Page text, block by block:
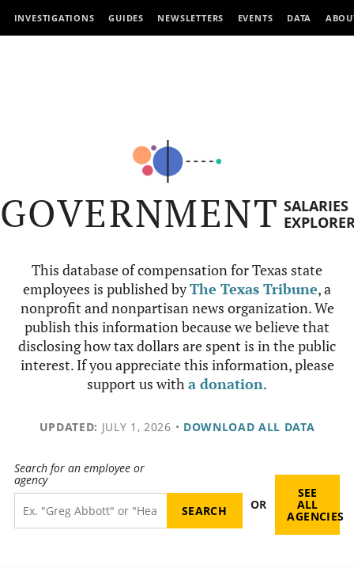
INVESTIGATIONS GUIDES NEWSLETTERS EVENTS DATA
GOVERNMENT SALARIES
This database of compensation for Texas state
employees is published byThe Texas Tribune, a
nonprofit and nonpartisan news organization. We
publish this information because we believe that
disclosing how tax dollars are spent is in the public
interest. If you appreciate this information, please
support us witha donation.
UPDATED: JULY 1, 2026 • DOWNLOAD ALL DATA
Search for an employee or
agency
OR
SEE
ALL
AGENCIES